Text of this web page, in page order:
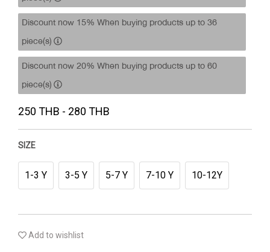
Discount now 15% When buying products up to 36
piece(s)
Discount now 20% When buying products up to 60
piece(s)
250 THB - 280 THB
SIZE
1-3 Y 3-5 Y 5-7 Y 7-10 Y 10-12Y
Add to wishlist